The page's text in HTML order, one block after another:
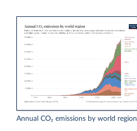
Annual CO₂ emissions by world region